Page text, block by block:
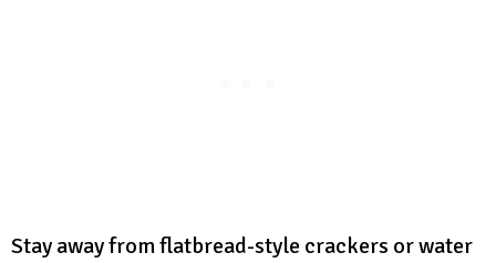
Stay away from flatbread-style crackers or water